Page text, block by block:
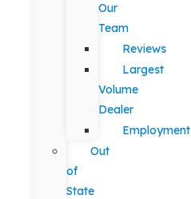
Our
Team
Reviews
Largest
Volume
Dealer
Employment
Out
of
State